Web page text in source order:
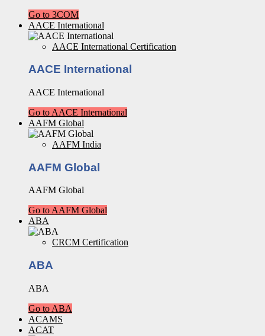
Go to 3COM
AACE International
AACE International Certification
AACE International
AACE International
Go to AACE International
AAFM Global
AAFM India
AAFM Global
AAFM Global
Go to AAFM Global
ABA
CRCM Certification
ABA
ABA
Go to ABA
ACAMS
ACAT